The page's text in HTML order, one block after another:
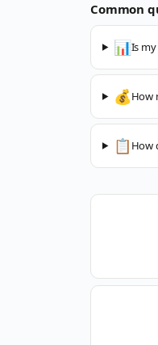
Common
📊Is
💰How
📋 How